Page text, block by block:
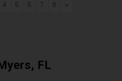
4 5 6 7 8 »
FL